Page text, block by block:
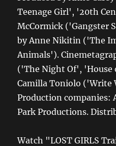
Teenage Girl', '20th
McCormick ('Gangster
by Anne Nikitin ('The
Animals').
('The Night Of', 'House
Camilla Toniolo ('Write
Production companies:
Park Productions.
Watch "LOST GIRLS